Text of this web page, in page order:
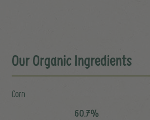
Our Organic Ingredients
Corn
60.7%